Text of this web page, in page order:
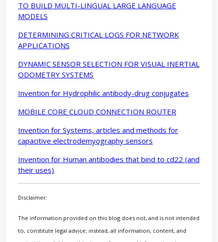
TO BUILD MULTI-LINGUAL LARGE LANGUAGE
MODELS
DETERMINING CRITICAL LOGS FOR NETWORK
APPLICATIONS
DYNAMIC SENSOR SELECTION FOR VISUAL INERTIAL
ODOMETRY SYSTEMS
Invention for Hydrophilic antibody-drug conjugates
MOBILE CORE CLOUD CONNECTION ROUTER
Invention for Systems, articles and methods for
capacitive electrodemyography sensors
Invention for Human antibodies that bind to cd22 (and
their uses)
Disclaimer:
The information provided on this blog does not, and is not intended
to, constitute legal advice; instead, all information, content, and